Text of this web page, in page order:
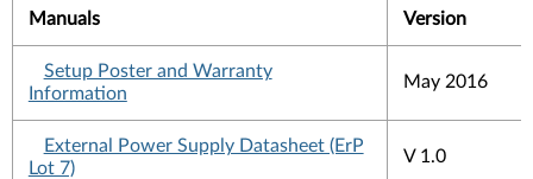
Manuals Version
Setup Poster and Warranty
Information
May 2016
External Power Supply Datasheet (ErP
Lot 7)
V 1.0